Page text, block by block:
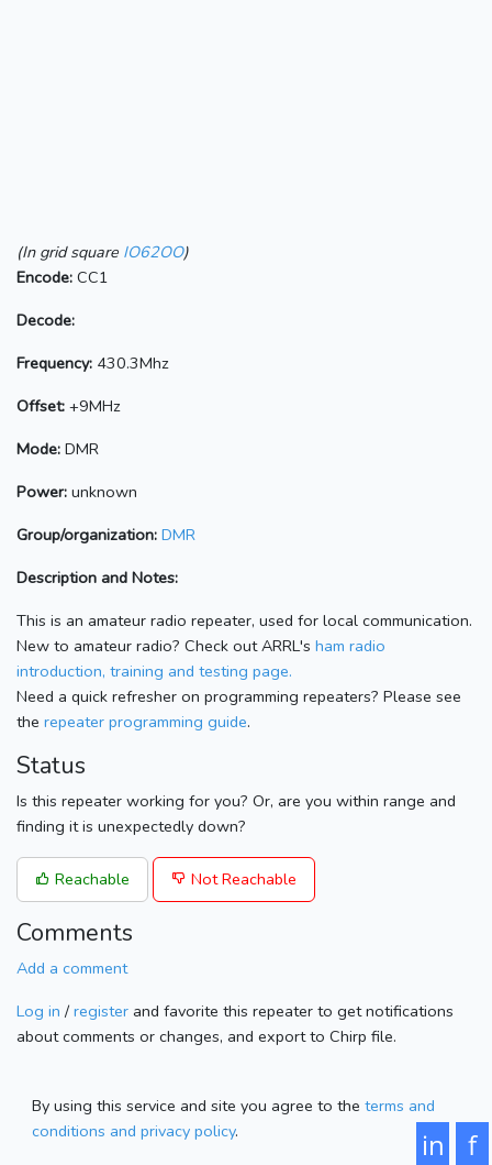
(In grid square IO62OO)
Encode: CC1
Decode:
Frequency: 430.3Mhz
Offset: +9MHz
Mode: DMR
Power: unknown
Group/organization: DMR
Description and Notes:
This is an amateur radio repeater, used for local communication.
New to amateur radio? Check out ARRL's ham radio
introduction, training and testing page.
Need a quick refresher on programming repeaters? Please see
the repeater programming guide.
Status
Is this repeater working for you? Or, are you within range and
finding it is unexpectedly down?
Reachable Not Reachable
Comments
Add a comment
Log in / register and favorite this repeater to get notifications
about comments or changes, and export to Chirp file.
By using this service and site you agree to the terms and
conditions and privacy policy. f
in